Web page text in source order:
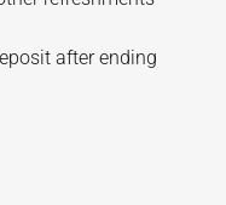
after ending